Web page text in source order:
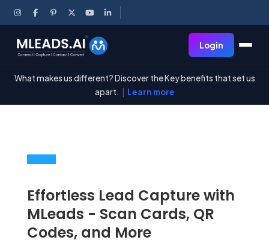
Login
What makes us different? Discover the Key benefits that set us
apart.
Learn more
Effortless Lead Capture with
MLeads - Scan Cards, QR
Codes, and More